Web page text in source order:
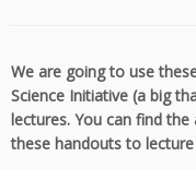
We are going to use
Science Initiative (a big
lectures. You can find
these handouts to